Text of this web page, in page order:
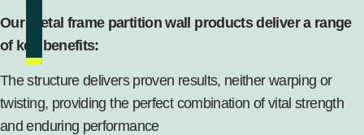
Our metal frame partition wall products deliver a range
of key benefits:
The structure delivers proven results, neither warping or
twisting, providing the perfect combination of vital strength
and enduring performance